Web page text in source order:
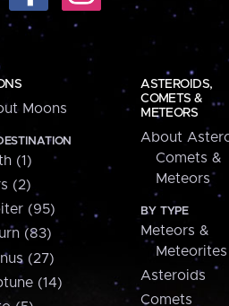
Moons
(1)
(2)
(95)
(83)
(27)
(14)
ASTEROIDS,
COMETS &
METEORS
About
Comets &
Meteors
BY TYPE
Meteors &
Meteorites
Asteroids
Comets